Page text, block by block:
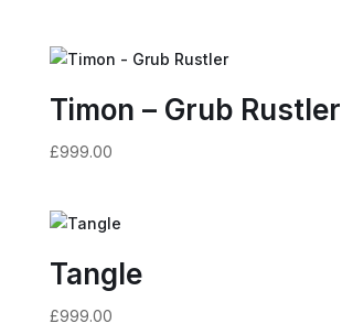
Timon – Grub Rustler
£999.00
Tangle
£999.00